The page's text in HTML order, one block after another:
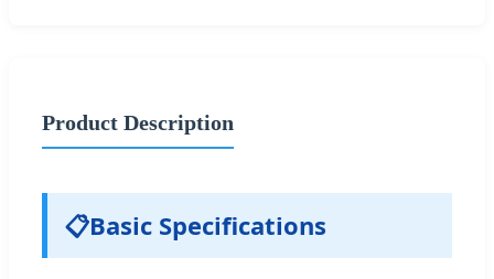
Product Description
📋Basic Specifications